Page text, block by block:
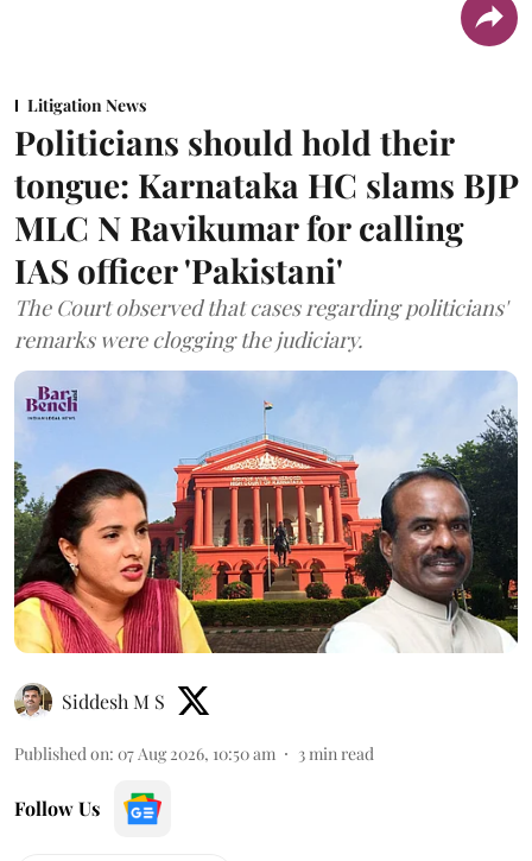
Litigation News
Politicians should hold their
tongue: Karnataka HC slams BJP
MLC N Ravikumar for calling
IAS officer 'Pakistani'
The Court observed that cases regarding politicians'
remarks were clogging the judiciary.
Siddesh M S
Published on: 07 Aug 2026, 10:50 am 3min read
Follow Us